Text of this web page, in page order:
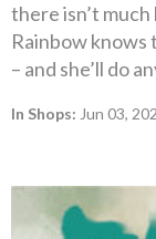
there isn’t
Rainbow
– and she’ll do
In Shops: Jun 03,